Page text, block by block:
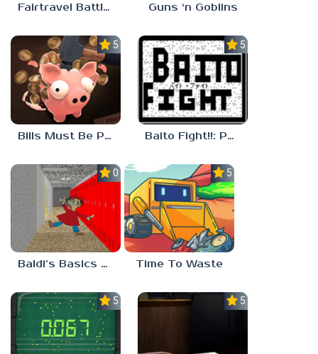
Fairtravel Battle CCG Guns ‘n Goblins
5.0
Bills Must Be Paid
5.0
Baito Fight!!: Part-time Devil Hunter
0.0
Baldi’s Basics Playtime Haulin’ ASS
5.0
Time To Waste
5.0 5.0